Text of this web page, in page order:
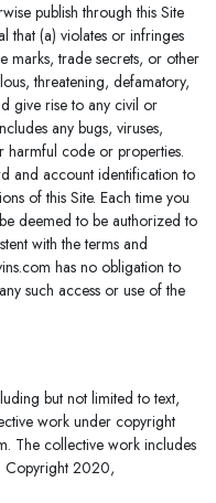
publish through this Site
that (a) violates or infringes
marks, trade secrets, or other
threatening, defamatory,
give rise to any civil or
any bugs, viruses,
harmful code or properties.
and account identification to
of this Site. Each time you
deemed to be authorized to
with the terms and
has no obligation to
such access or use of the
but not limited to text,
work under copyright
The collective work includes
Copyright 2020,